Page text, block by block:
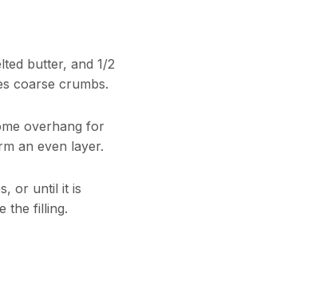
butter, and 1/2
coarse crumbs.
overhang for
an even layer.
or until it is
the filling.